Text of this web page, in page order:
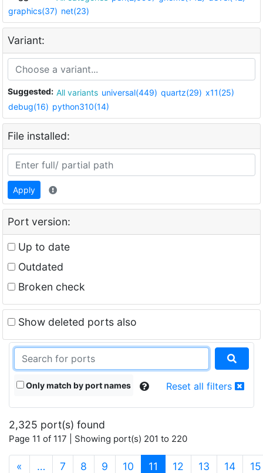
graphics(37) net(23)
Variant:
Suggested: All variants universal(449) quartz(29) x11(25)
debug(16) python310(14)
File installed:
Apply
Port version:
Up to date
Outdated
Broken check
Show deleted ports also
Only match by port names Reset all filters
2,325 port(s) found
Page 11 of 117 | Showing port(s) 201 to 220
« … 7 8 9 10 11 (current)
12 13 14 15